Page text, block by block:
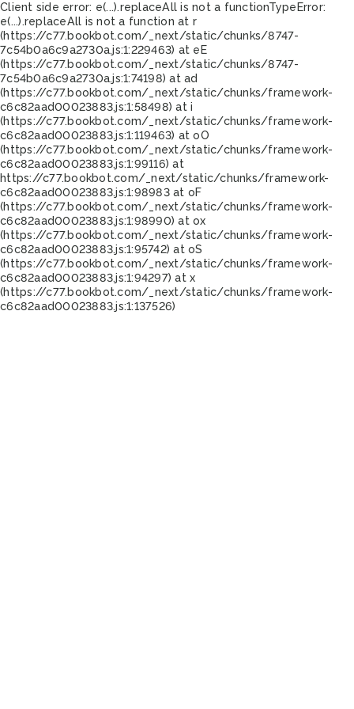
Client side error: e(...).replaceAll is not a functionTypeError:
e(...).replaceAll is not a function at r
(https://c77.bookbot.com/_next/static/chunks/8747-
7c54b0a6c9a2730a.js:1:229463) at eE
(https://c77.bookbot.com/_next/static/chunks/8747-
7c54b0a6c9a2730a.js:1:74198) at ad
(https://c77.bookbot.com/_next/static/chunks/framework-
c6c82aad00023883.js:1:58498) at i
(https://c77.bookbot.com/_next/static/chunks/framework-
c6c82aad00023883.js:1:119463) at oO
(https://c77.bookbot.com/_next/static/chunks/framework-
c6c82aad00023883.js:1:99116) at
https://c77.bookbot.com/_next/static/chunks/framework-
c6c82aad00023883.js:1:98983 at oF
(https://c77.bookbot.com/_next/static/chunks/framework-
c6c82aad00023883.js:1:98990) at ox
(https://c77.bookbot.com/_next/static/chunks/framework-
c6c82aad00023883.js:1:95742) at oS
(https://c77.bookbot.com/_next/static/chunks/framework-
c6c82aad00023883.js:1:94297) at x
(https://c77.bookbot.com/_next/static/chunks/framework-
c6c82aad00023883.js:1:137526)